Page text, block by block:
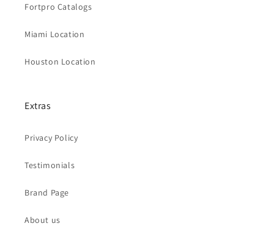
Fortpro Catalogs
Miami Location
Houston Location
Extras
Privacy Policy
Testimonials
Brand Page
About us